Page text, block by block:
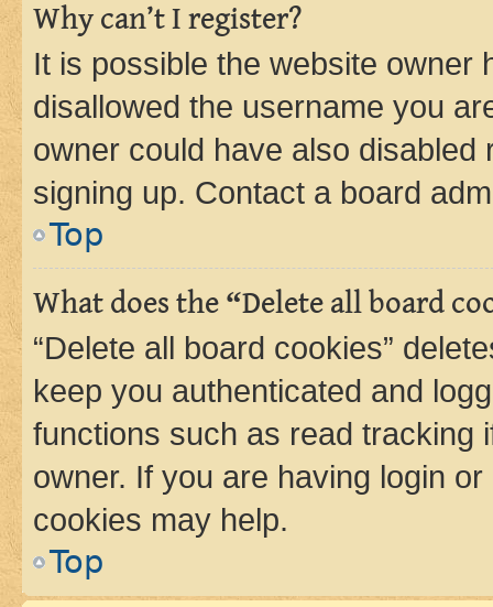
Why can’t I register?
It is possible the website owner
disallowed the username you
owner could have also
signing up. Contact a board
Top
What does the “Delete all board
“Delete all board cookies”
keep you authenticated and
functions such as read tracking
owner. If you are having login
cookies may help.
Top